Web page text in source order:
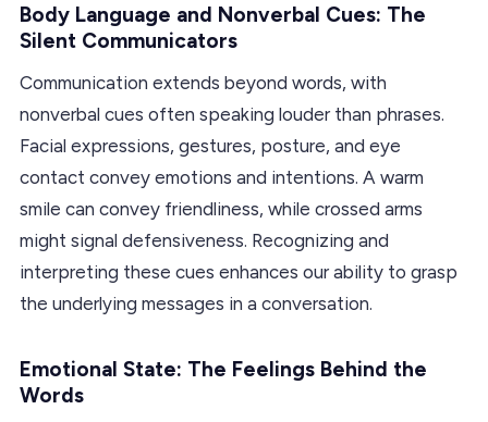
Body Language and Nonverbal Cues: The
Silent Communicators
Communication extends beyond words, with
nonverbal cues often speaking louder than phrases.
Facial expressions, gestures, posture, and eye
contact convey emotions and intentions. A warm
smile can convey friendliness, while crossed arms
might signal defensiveness. Recognizing and
interpreting these cues enhances our ability to grasp
the underlying messages in a conversation.
Emotional State: The Feelings Behind the
Words